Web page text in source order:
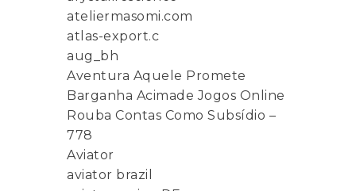
ateliermasomi.com
atlas-export.c
aug_bh
Aventura Aquele Promete
Barganha Acimade Jogos Online
Rouba Contas Como Subsídio –
778
Aviator
aviator brazil